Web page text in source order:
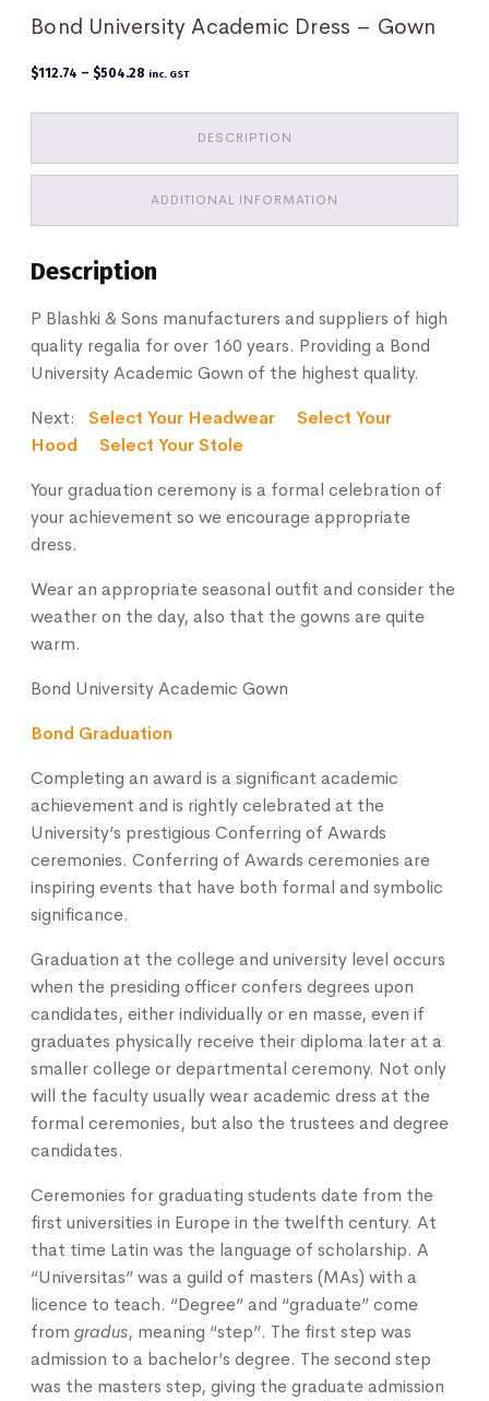
Bond University Academic Dress – Gown
$112.74 – $504.28 Price
inc. GST
DESCRIPTION
ADDITIONAL INFORMATION
Description
P Blashki & Sons manufacturers and suppliers of high
quality regalia for over 160 years. Providing a Bond
University Academic Gown of the highest quality.
Next:Select Your Headwear
Select Your
Hood
Select Your Stole
Your graduation ceremony is a formal celebration of
your achievement so we encourage appropriate
dress.
Wear an appropriate seasonal outfit and consider the
weather on the day, also that the gowns are quite
warm.
Bond University Academic Gown
Bond Graduation
Completing an award is a significant academic
achievement and is rightly celebrated at the
University’s prestigious Conferring of Awards
ceremonies. Conferring of Awards ceremonies are
inspiring events that have both formal and symbolic
significance.
Graduation at the college and university level occurs
when the presiding officer confers degrees upon
candidates, either individually or en masse, even if
graduates physically receive their diploma later at a
smaller college or departmental ceremony. Not only
will the faculty usually wear academic dress at the
formal ceremonies, but also the trustees and degree
candidates.
Ceremonies for graduating students date from the
first universities in Europe in the twelfth century. At
that time Latin was the language of scholarship. A
“Universitas” was a guild of masters (MAs) with a
licence to teach. “Degree” and “graduate” come
fromgradus, meaning “step”. The first step was
admission to a bachelor’s degree. The second step
was the masters step, giving the graduate admission